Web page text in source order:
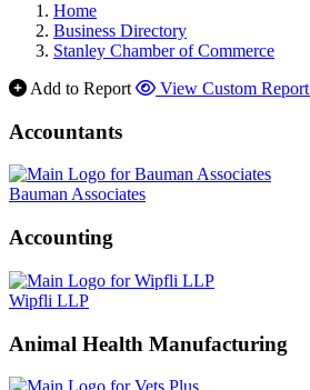
Home
Business Directory
Stanley Chamber of Commerce
Add to Report
View Custom Report
Accountants
Bauman Associates
Accounting
Wipfli LLP
Animal Health Manufacturing